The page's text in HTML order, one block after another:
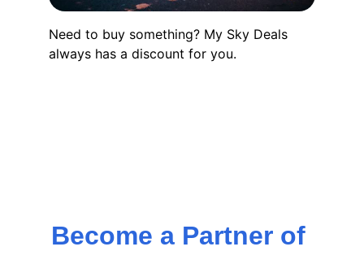
Need to buy something? My Sky Deals
always has a discount for you.
Become a Partner of